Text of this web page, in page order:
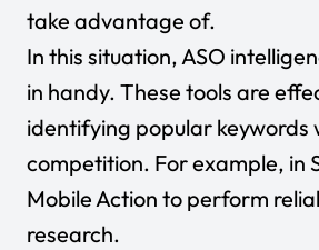
take advantage of.
In this situation, ASO
in handy. These tools are
identifying popular keywords
competition. For example, in
Mobile Action to perform
research.